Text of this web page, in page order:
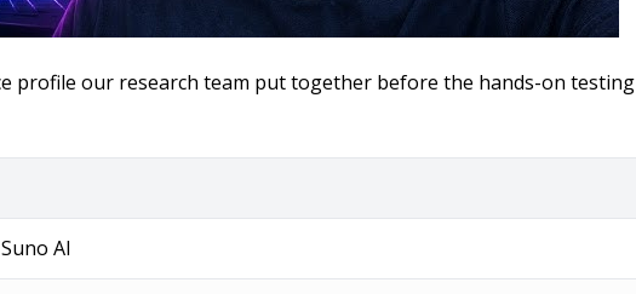
profile our research team put together before the hands-on testing
Suno AI